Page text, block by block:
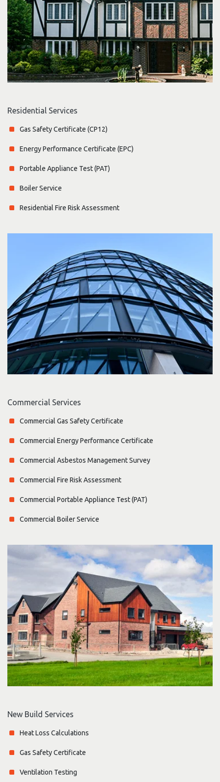
Residential Services
Gas Safety Certificate (CP12)
Energy Performance Certificate (EPC)
Portable Appliance Test (PAT)
Boiler Service
Residential Fire Risk Assessment
Commercial Services
Commercial Gas Safety Certificate
Commercial Energy Performance Certificate
Commercial Asbestos Management Survey
Commercial Fire Risk Assessment
Commercial Portable Appliance Test (PAT)
Commercial Boiler Service
New Build Services
Heat Loss Calculations
Gas Safety Certificate
Ventilation Testing